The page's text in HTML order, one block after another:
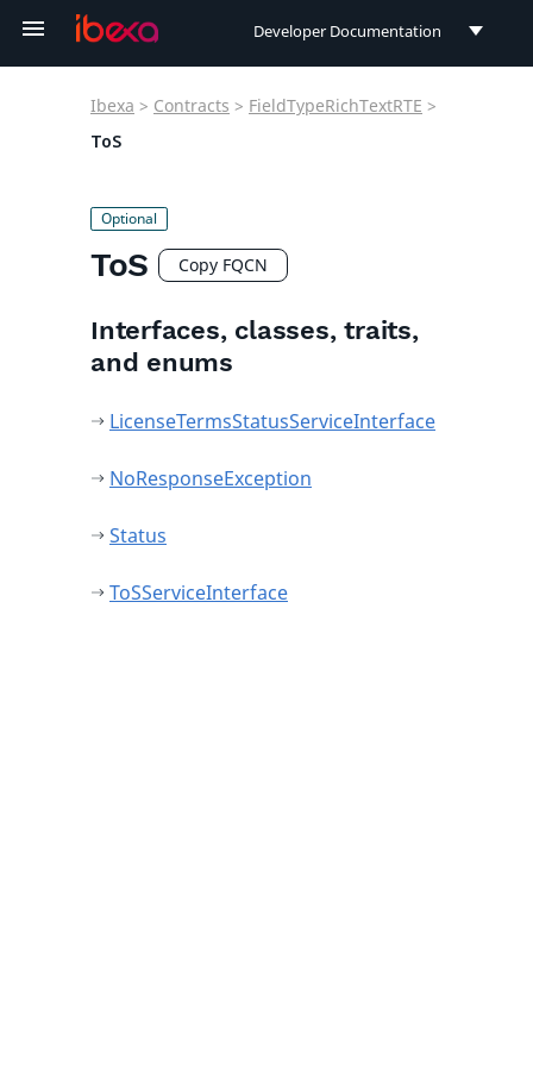
Developer Documentation
Ibexa > Contracts > FieldTypeRichTextRTE >
ToS
ToS Copy FQCN
Interfaces, classes, traits,
and enums
LicenseTermsStatusServiceInterface
NoResponseException
Status
ToSServiceInterface